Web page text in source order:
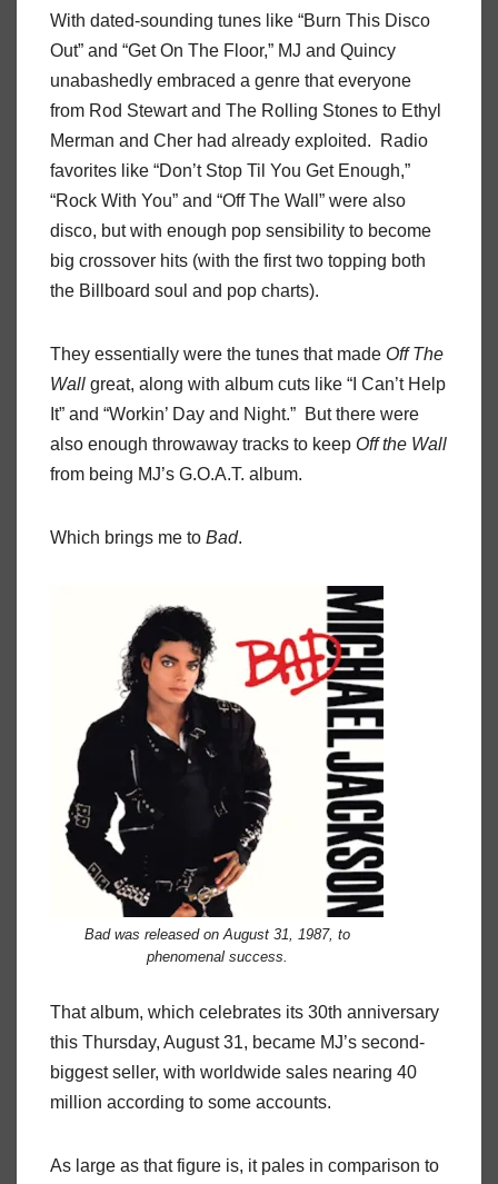
With dated-sounding tunes like “Burn This Disco
Out” and “Get On The Floor,” MJ and Quincy
unabashedly embraced a genre that everyone
from Rod Stewart and The Rolling Stones to Ethyl
Merman and Cher had already exploited. Radio
favorites like “Don’t Stop Til You Get Enough,”
“Rock With You” and “Off The Wall” were also
disco, but with enough pop sensibility to become
big crossover hits (with the first two topping both
the Billboard soul and pop charts).
They essentially were the tunes that made Off The
Wall great, along with album cuts like “I Can’t Help
It” and “Workin’ Day and Night.” But there were
also enough throwaway tracks to keep Off the Wall
from being MJ’s G.O.A.T. album.
Which brings me to Bad.
Bad was released on August 31, 1987, to
phenomenal success.
That album, which celebrates its 30th anniversary
this Thursday, August 31, became MJ’s second-
biggest seller, with worldwide sales nearing 40
million according to some accounts.
As large as that figure is, it pales in comparison to